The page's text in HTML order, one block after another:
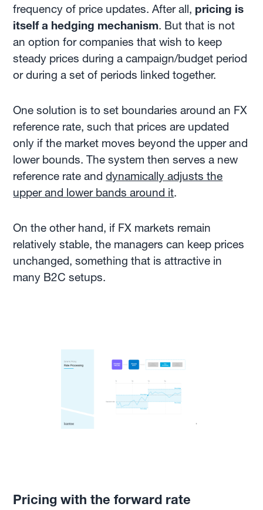
frequency of price updates. After all, pricing is
itself a hedging mechanism. But that is not
an option for companies that wish to keep
steady prices during a campaign/budget period
or during a set of periods linked together.
One solution is to set boundaries around an FX
reference rate, such that prices are updated
only if the market moves beyond the upper and
lower bounds. The system then serves a new
reference rate anddynamically adjusts the
upper and lower bands around it.
On the other hand, if FX markets remain
relatively stable, the managers can keep prices
unchanged, something that is attractive in
many B2C setups.
Pricing with the forward rate